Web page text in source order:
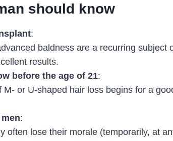
should know
:
baldness are a recurring
results.
before the age of 21:
M- or U-shaped hair loss begins for a
:
often lose their morale (temporarily, at